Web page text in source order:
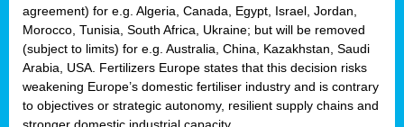
agreement) for e.g. Algeria, Canada, Egypt, Israel, Jordan,
Morocco, Tunisia, South Africa, Ukraine; but will be removed
(subject to limits) for e.g. Australia, China, Kazakhstan, Saudi
Arabia, USA. Fertilizers Europe states that this decision risks
weakening Europe’s domestic fertiliser industry and is contrary
to objectives or strategic autonomy, resilient supply chains and